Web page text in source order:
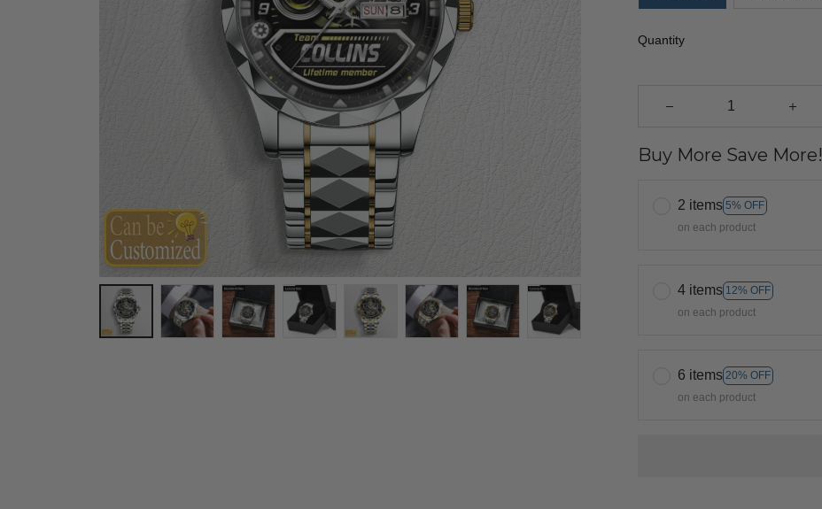
Quantity
Buy More Save More!
2 items 5% OFF
on each product
4 items 12% OFF
on each product
6 items 20% OFF
on each product